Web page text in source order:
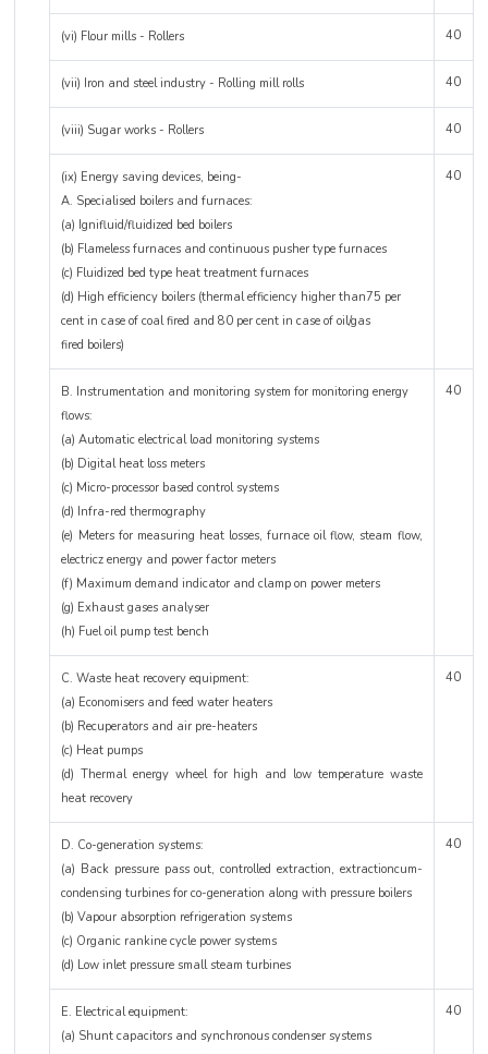
(vi) Flour mills - Rollers 40
(vii) Iron and steel industry - Rolling mill rolls 40
(viii) Sugar works - Rollers 40
(ix) Energy saving devices, being-
A. Specialised boilers and furnaces:
(a) Ignifluid/fluidized bed boilers
(b) Flameless furnaces and continuous pusher type furnaces
(c) Fluidized bed type heat treatment furnaces
(d) High efficiency boilers (thermal efficiency higher than75 per
cent in case of coal fired and 80 per cent in case of oil/gas
fired boilers)
40
B. Instrumentation and monitoring system for monitoring energy
flows:
(a) Automatic electrical load monitoring systems
(b) Digital heat loss meters
(c) Micro-processor based control systems
(d) Infra-red thermography
(e) Meters for measuring heat losses, furnace oil flow, steam flow,
electricz energy and power factor meters
(f) Maximum demand indicator and clamp on power meters
(g) Exhaust gases analyser
(h) Fuel oil pump test bench
40
C. Waste heat recovery equipment:
(a) Economisers and feed water heaters
(b) Recuperators and air pre-heaters
(c) Heat pumps
(d) Thermal energy wheel for high and low temperature waste
heat recovery
40
D. Co-generation systems:
(a) Back pressure pass out, controlled extraction, extractioncum-
condensing turbines for co-generation along with pressure boilers
(b) Vapour absorption refrigeration systems
(c) Organic rankine cycle power systems
(d) Low inlet pressure small steam turbines
40
E. Electrical equipment:
(a) Shunt capacitors and synchronous condenser systems
40